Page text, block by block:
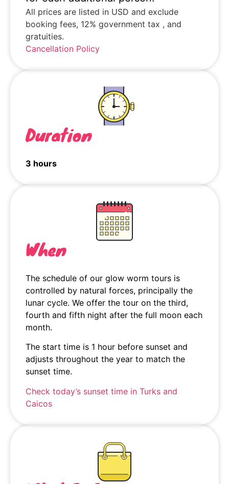
All prices are listed in USD and exclude
booking fees, 12% government tax , and
gratuities.
Cancellation Policy
Duration
3 hours
When
The schedule of our glow worm tours is
controlled by natural forces, principally the
lunar cycle. We offer the tour on the third,
fourth and fifth night after the full moon each
month.
The start time is 1 hour before sunset and
adjusts throughout the year to match the
sunset time.
Check today’s sunset time in Turks and
Caicos